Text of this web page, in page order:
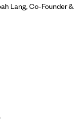
Lang, Co-Founder &